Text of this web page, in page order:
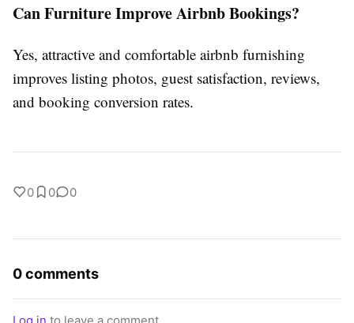
Can Furniture Improve Airbnb Bookings?
Yes, attractive and comfortable airbnb furnishing
improves listing photos, guest satisfaction, reviews,
and booking conversion rates.
0 0 0
0 comments